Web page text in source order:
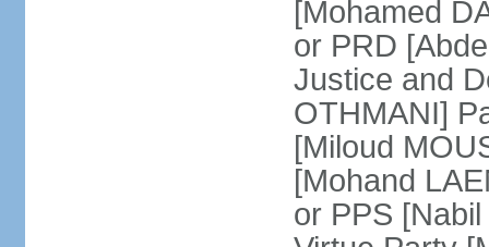
[Mohamed
or PRD
Justice and
OTHMANI]
[Miloud
[Mohand
or PPS